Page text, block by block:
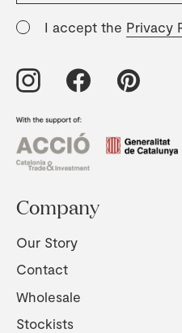
I accept the Privacy
Company
Our Story
Contact
Wholesale
Stockists